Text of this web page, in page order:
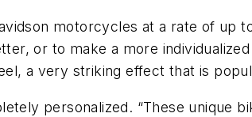
motorcycles at a rate of up
or to make a more
a very striking effect that is
personalized. “These unique